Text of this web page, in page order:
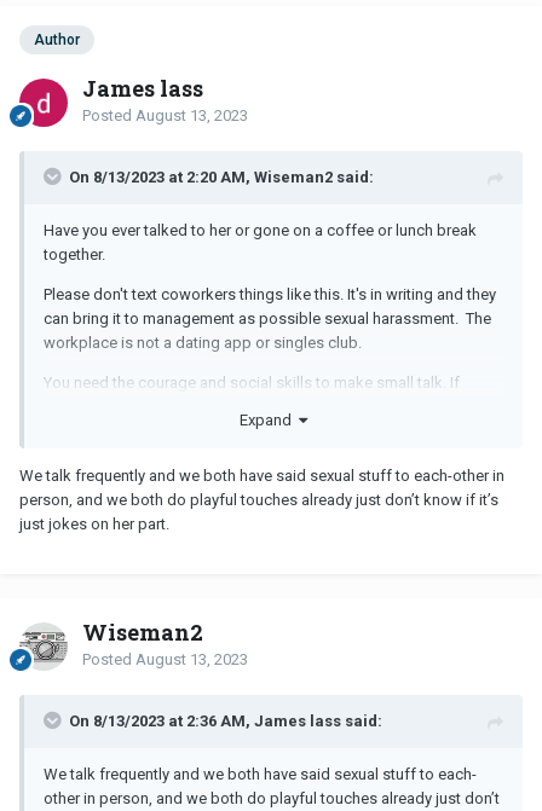
Author
James lass
Posted August 13, 2023
On 8/13/2023 at 2:20 AM, Wiseman2 said:
Have you ever talked to her or gone on a coffee or lunch break
together.
Please don't text coworkers things like this. It's in writing and they
can bring it to management as possible sexual harassment. The
workplace is not a dating app or singles club.
You need the courage and social skills to make small talk. If
can ask them to do something outside of work. But keep it
Expand
We talk frequently and we both have said sexual stuff to each-other in
person, and we both do playful touches already just don’t know if it’s
just jokes on her part.
Wiseman2
Posted August 13, 2023
On 8/13/2023 at 2:36 AM, James lass said:
We talk frequently and we both have said sexual stuff to each-
other in person, and we both do playful touches already just don’t